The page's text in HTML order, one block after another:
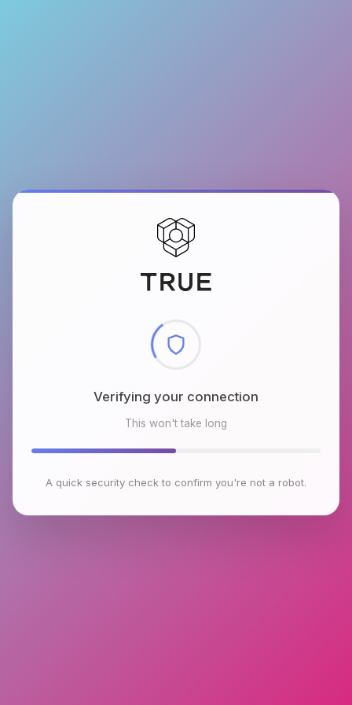
Verifying your connection
This won't take long
A quick security check to confirm you're not a robot.